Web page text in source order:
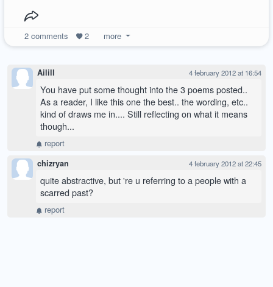
2comments 2 more
Ailill 4 february 2012 at 16:54
You have put some thought into the 3 poems posted..
As a reader, I like this one the best.. the wording, etc..
kind of draws me in.... Still reflecting on what it means
though...
report
chizryan 4 february 2012 at 22:45
quite abstractive, but 're u referring to a people with a
scarred past?
report